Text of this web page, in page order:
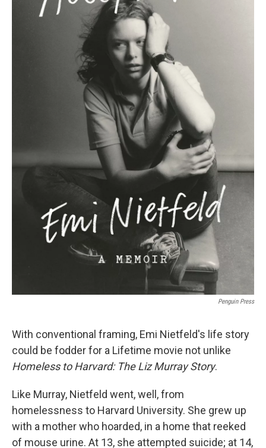
Penguin Press
With conventional framing, Emi Nietfeld's life story
could be fodder for a Lifetime movie not unlike
Homeless to Harvard: The Liz Murray Story.
Like Murray, Nietfeld went, well, from
homelessness to Harvard University. She grew up
with a mother who hoarded, in a home that reeked
of mouse urine. At 13, she attempted suicide; at 14,